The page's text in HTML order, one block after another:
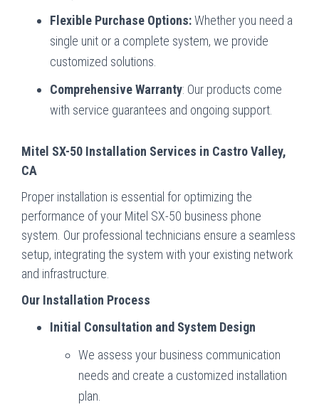
Flexible Purchase Options:Whether you need a
single unit or a complete system, we provide
customized solutions.
Comprehensive Warranty: Our products come
with service guarantees and ongoing support.
Mitel SX-50 Installation Services in Castro Valley,
CA
Proper installation is essential for optimizing the
performance of your Mitel SX-50 business phone
system. Our professional technicians ensure a seamless
setup, integrating the system with your existing network
and infrastructure.
Our Installation Process
Initial Consultation and System Design
We assess your business communication
needs and create a customized installation
plan.